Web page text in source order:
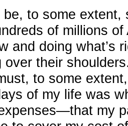
to some extent,
of millions
and doing what’s
over their
to some
of my life was
my